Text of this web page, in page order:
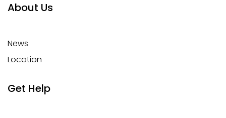
About Us
News
Location
Get Help